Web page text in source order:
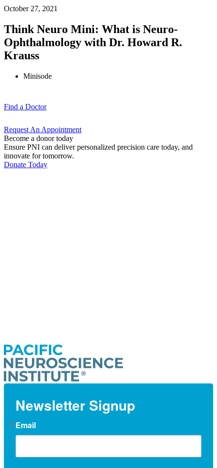
October 27, 2021
Think Neuro Mini: What is Neuro-
Ophthalmology with Dr. Howard R.
Krauss
Minisode
Find a Doctor
Request An Appointment
Become a donor today
Ensure PNI can deliver personalized precision care today, and
innovate for tomorrow.
Donate Today
Newsletter Signup
Email